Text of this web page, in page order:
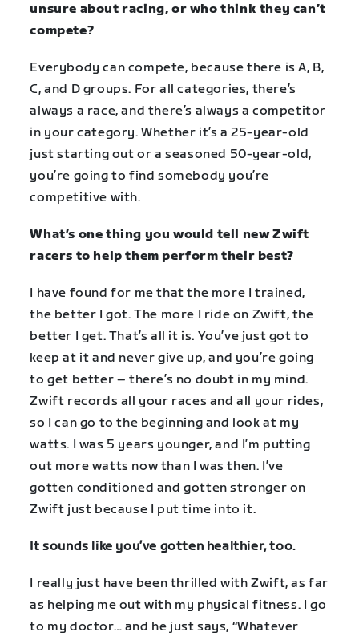
unsure about racing, or who think they can’t
compete?
Everybody can compete, because there is A, B,
C, and D groups. For all categories, there’s
always a race, and there’s always a competitor
in your category. Whether it’s a 25-year-old
just starting out or a seasoned 50-year-old,
you’re going to find somebody you’re
competitive with.
What’s one thing you would tell new Zwift
racers to help them perform their best?
I have found for me that the more I trained,
the better I got. The more I ride on Zwift, the
better I get. That’s all it is. You’ve just got to
keep at it and never give up, and you’re going
to get better – there’s no doubt in my mind.
Zwift records all your races and all your rides,
so I can go to the beginning and look at my
watts. I was 5 years younger, and I’m putting
out more watts now than I was then. I’ve
gotten conditioned and gotten stronger on
Zwift just because I put time into it.
It sounds like you’ve gotten healthier, too.
I really just have been thrilled with Zwift, as far
as helping me out with my physical fitness. I go
to my doctor… and he just says, “Whatever